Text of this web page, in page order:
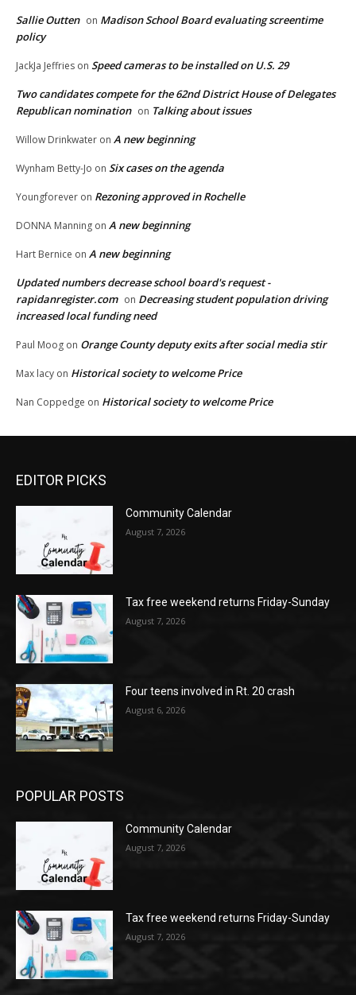
Sallie Outten on Madison School Board evaluating screentime
policy
JackJa Jeffries on Speed cameras to be installed on U.S. 29
Two candidates compete for the 62nd District House of Delegates
Republican nomination on Talking about issues
Willow Drinkwater on A new beginning
Wynham Betty-Jo on Six cases on the agenda
Youngforever on Rezoning approved in Rochelle
DONNA Manning on A new beginning
Hart Bernice on A new beginning
Updated numbers decrease school board's request -
rapidanregister.com on Decreasing student population driving
increased local funding need
Paul Moog on Orange County deputy exits after social media stir
Max lacy on Historical society to welcome Price
Nan Coppedge on Historical society to welcome Price
EDITOR PICKS
Community Calendar
August 7, 2026
Tax free weekend returns Friday-Sunday
August 7, 2026
Four teens involved in Rt. 20 crash
August 6, 2026
POPULAR POSTS
Community Calendar
August 7, 2026
Tax free weekend returns Friday-Sunday
August 7, 2026